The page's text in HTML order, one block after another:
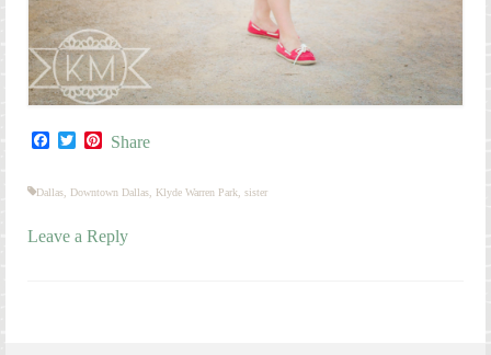
Facebook
TwitterPinterest
Share
Dallas, Downtown Dallas, Klyde Warren Park, sister
Leave a Reply